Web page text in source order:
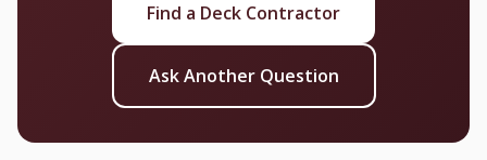
Find a Deck Contractor
Ask Another Question